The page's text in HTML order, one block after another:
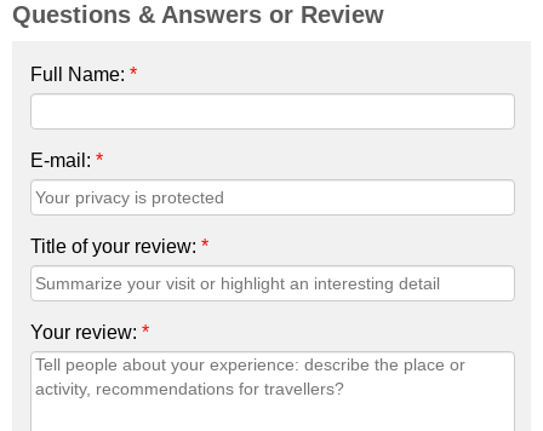
Questions & Answers or Review
Full Name: *
E-mail: *
Title of your review: *
Your review: *